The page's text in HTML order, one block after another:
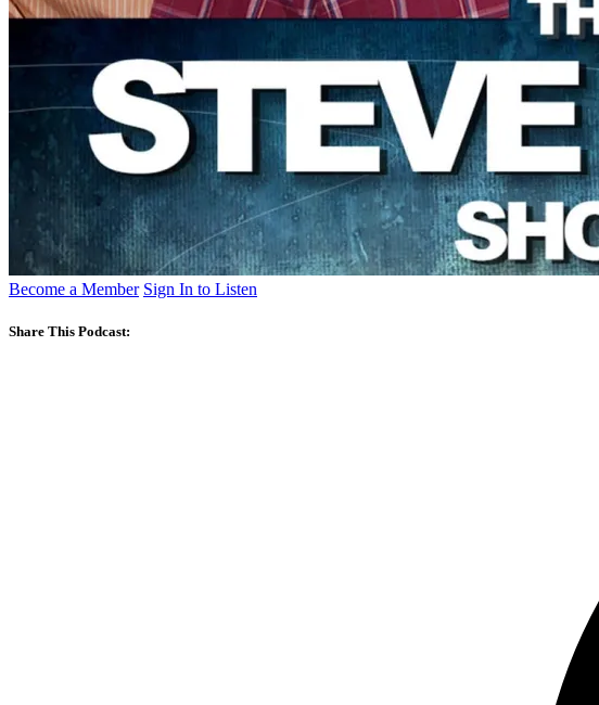
Become a Member Sign In to Listen
Share This Podcast: